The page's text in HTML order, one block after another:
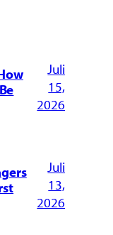
Juli
15,
2026
Juli
13,
2026